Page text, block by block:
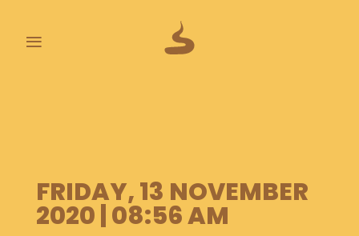
≡
O
O
P
FRIDAY, 13 NOVEMBER
2020 | 08:56 AM